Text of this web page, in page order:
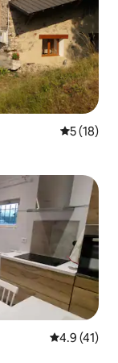
5 out of 5
5 (18)
4.9 out of 5
4.9 (41)